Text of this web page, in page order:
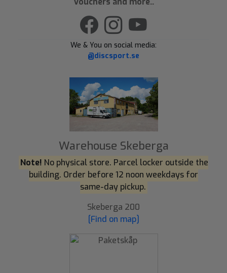
We & You on social media:
@discsport.se
Warehouse Skeberga
Note! No physical store. Parcel locker outside the
building. Order before 12 noon weekdays for
same-day pickup.
Skeberga 200
[Find on map]